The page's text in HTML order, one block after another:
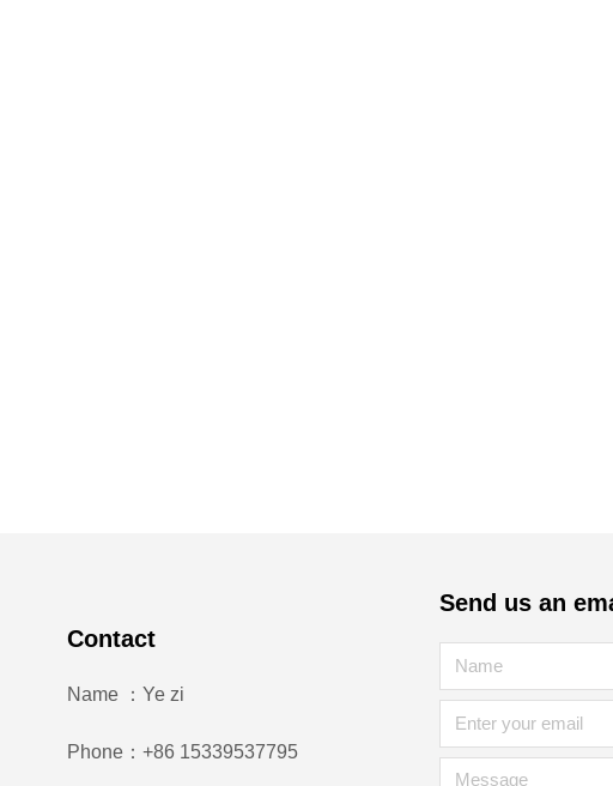
Contact
Name ：Ye zi
Phone：+86 15339537795
Send us an